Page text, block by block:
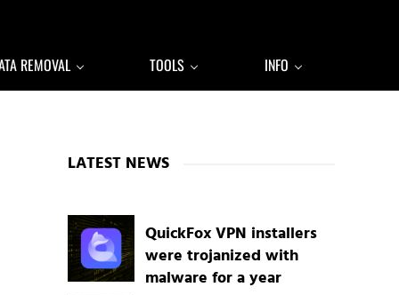
REMOVAL TOOLS INFO
LATEST NEWS
QuickFox VPN installers
were trojanized with
malware for a year